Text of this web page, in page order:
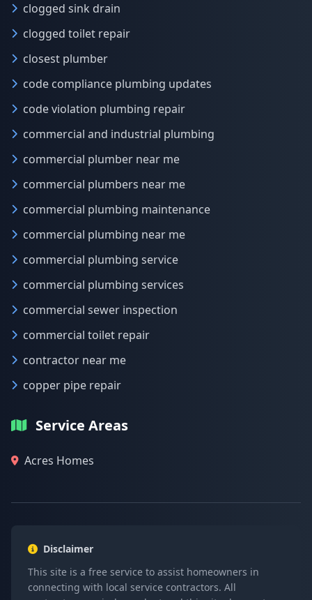
clogged sink drain
clogged toilet repair
closest plumber
code compliance plumbing updates
code violation plumbing repair
commercial and industrial plumbing
commercial plumber near me
commercial plumbers near me
commercial plumbing maintenance
commercial plumbing near me
commercial plumbing service
commercial plumbing services
commercial sewer inspection
commercial toilet repair
contractor near me
copper pipe repair
Service Areas
Acres Homes
Disclaimer
This site is a free service to assist homeowners in
connecting with local service contractors. All